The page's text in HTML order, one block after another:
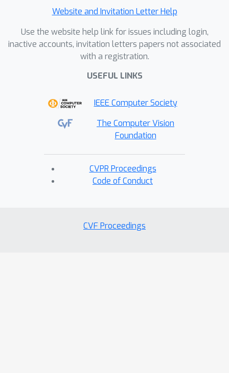
Website and Invitation Letter Help
Use the website help link for issues including login,
inactive accounts, invitation letters papers not associated
with a registration.
USEFUL LINKS
IEEE Computer Society
The Computer Vision
Foundation
CVPR Proceedings
Code of Conduct
CVF Proceedings